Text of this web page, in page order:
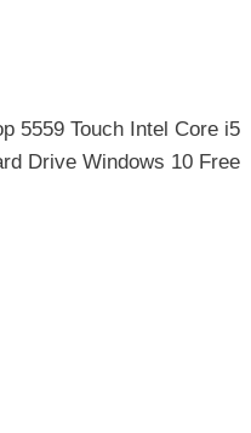
5559 Touch Intel Core i5
Drive Windows 10 Free